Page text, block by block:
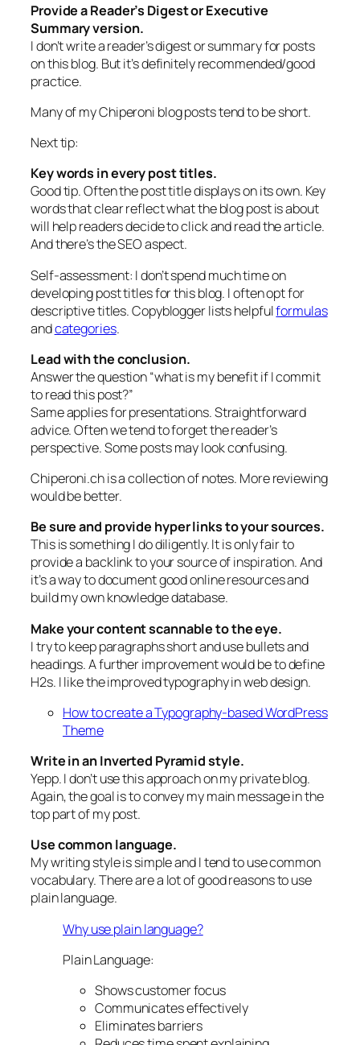
Provide a Reader’s Digest or Executive
Summary version.
I don’t write a reader’s digest or summary for posts
on this blog. But it’s definitely recommended/good
practice.
Many of my Chiperoni blog posts tend to be short.
Next tip:
Key words in every post titles.
Good tip. Often the post title displays on its own. Key
words that clear reflect what the blog post is about
will help readers decide to click and read the article.
And there’s the SEO aspect.
Self-assessment: I don’t spend much time on
developing post titles for this blog. I often opt for
descriptive titles. Copyblogger lists helpfulformulas
andcategories.
Lead with the conclusion.
Answer the question “what is my benefit if I commit
to read this post?”
Same applies for presentations. Straightforward
advice. Often we tend to forget the reader’s
perspective. Some posts may look confusing.
Chiperoni.ch is a collection of notes. More reviewing
would be better.
Be sure and provide hyper links to your sources.
This is something I do diligently. It is only fair to
provide a backlink to your source of inspiration. And
it’s a way to document good online resources and
build my own knowledge database.
Make your content scannable to the eye.
I try to keep paragraphs short and use bullets and
headings. A further improvement would be to define
H2s. I like the improved typography in web design.
How to create a Typography-based WordPress
Theme
Write in an Inverted Pyramid style.
Yepp. I don’t use this approach on my private blog.
Again, the goal is to convey my main message in the
top part of my post.
Use common language.
My writing style is simple and I tend to use common
vocabulary. There are a lot of good reasons to use
plain language.
Why use plain language?
Plain Language:
Shows customer focus
Communicates effectively
Eliminates barriers